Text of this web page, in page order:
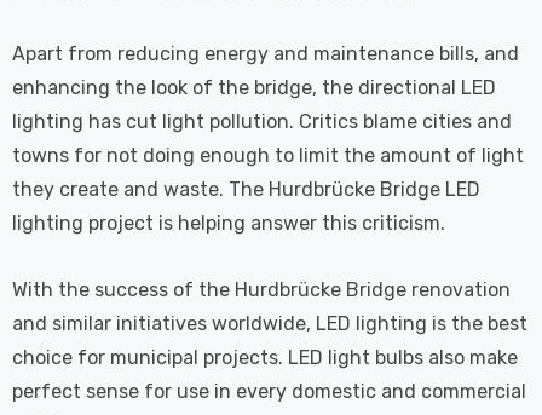
Apart from reducing energy and maintenance bills, and
enhancing the look of the bridge, the directional LED
lighting has cut light pollution. Critics blame cities and
towns for not doing enough to limit the amount of light
they create and waste. The Hurdbrücke Bridge LED
lighting project is helping answer this criticism.
With the success of the Hurdbrücke Bridge renovation
and similar initiatives worldwide, LED lighting is the best
choice for municipal projects. LED light bulbs also make
perfect sense for use in every domestic and commercial